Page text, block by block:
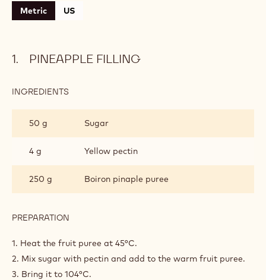
Metric US
PINEAPPLE FILLING
INGREDIENTS
50 g
Sugar
4 g Yellow pectin
250 g Boiron pinaple puree
PREPARATION
FILLING
1. Heat the fruit puree at 45°C.
2. Mix sugar with pectin and add to the warm fruit puree.
3. Bring it to 104°C.